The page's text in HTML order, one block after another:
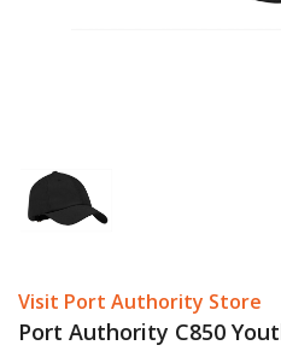
Visit Port Authority Store
Port Authority C850